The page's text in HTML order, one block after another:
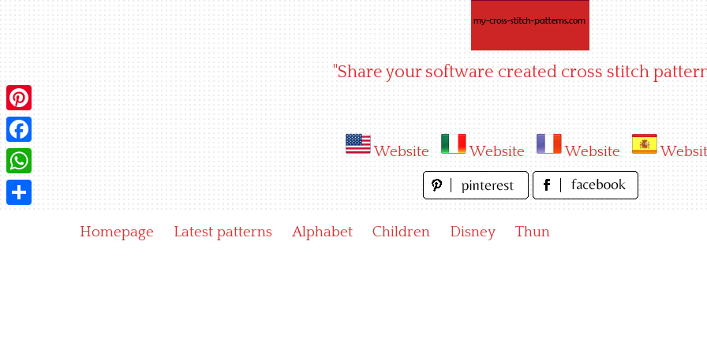
"Share your software created cross stitch
Website Website Website
Homepage Latest patterns Alphabet Children Disney Thun
Pinterest
Facebook
WhatsApp